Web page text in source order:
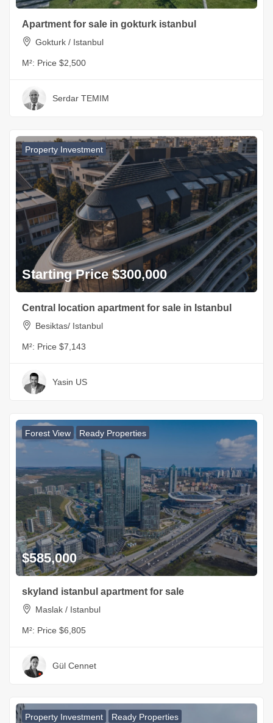
Apartment for sale in gokturk istanbul
Gokturk / Istanbul
M²: Price $2,500
Serdar TEMIM
Property Investment
Starting Price $300,000
Central location apartment for sale in Istanbul
Besiktas/ Istanbul
M²: Price $7,143
Yasin US
Forest View Ready Properties
$585,000
skyland istanbul apartment for sale
Maslak / Istanbul
M²: Price $6,805
Gül Cennet
Property Investment Ready Properties